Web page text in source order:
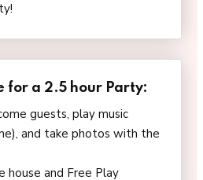
for a 2.5 hour Party:
guests, play music
and take photos with the
house and Free Play